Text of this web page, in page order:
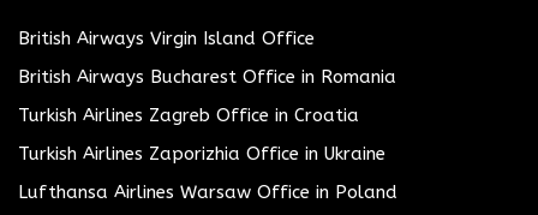
British Airways Virgin Island Office
British Airways Bucharest Office in Romania
Turkish Airlines Zagreb Office in Croatia
Turkish Airlines Zaporizhia Office in Ukraine
Lufthansa Airlines Warsaw Office in Poland